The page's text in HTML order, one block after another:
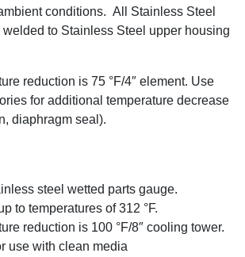
conditions. All Stainless Steel
to Stainless Steel upper housing
reduction is 75 °F/4″ element. Use
for additional temperature decrease
diaphragm seal).
steel wetted parts gauge.
to temperatures of 312 °F.
reduction is 100 °F/8″ cooling tower.
use with clean media